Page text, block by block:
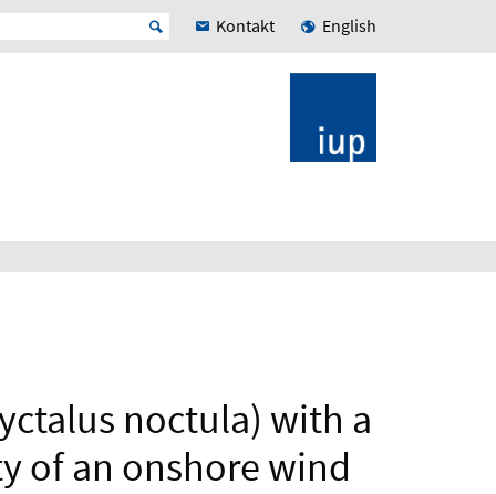
Kontakt English
noctula) with a
of an onshore wind